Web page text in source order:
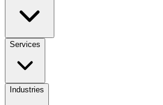
Services
Industries